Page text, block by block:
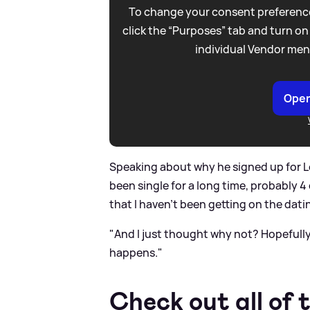
To change your consent
click the “Purposes” tab and turn
individual Vendor
Speaking about why he signed up for
been single for a long time, probably 4
that I haven’t been getting on the
"And I just thought why not?
happens."
Check out all of